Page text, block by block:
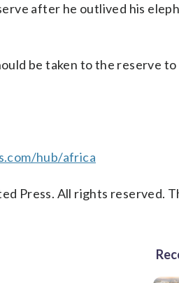
after he outlived his
be taken to the reserve
hub/africa
Press. All rights reserved.